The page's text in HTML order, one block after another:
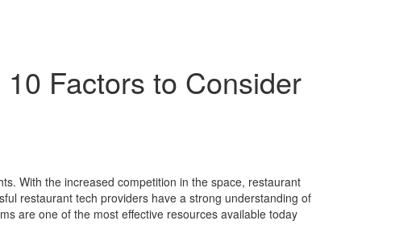
Factors to Consider
With the increased competition in the space, restaurant
restaurant tech providers have a strong understanding of
are one of the most effective resources available today